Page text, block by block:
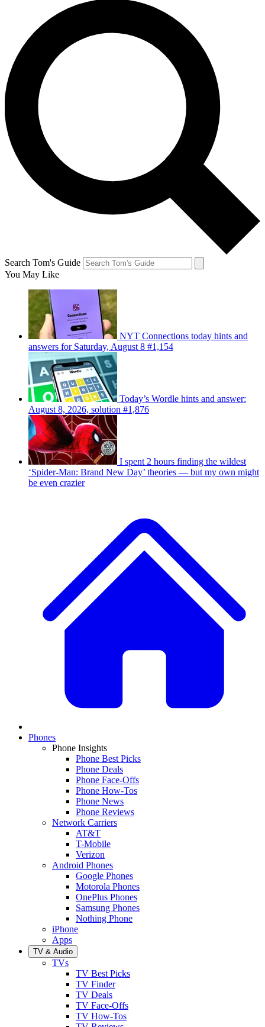
Search Tom's Guide
You May Like
NYT Connections today hints and
answers for Saturday, August 8 #1,154
Today’s Wordle hints and answer:
August 8, 2026, solution #1,876
I spent 2 hours finding the wildest
‘Spider-Man: Brand New Day’ theories — but my own might
be even crazier
Phones
Phone Insights
Phone Best Picks
Phone Deals
Phone Face-Offs
Phone How-Tos
Phone News
Phone Reviews
Network Carriers
AT&T
T-Mobile
Verizon
Android Phones
Google Phones
Motorola Phones
OnePlus Phones
Samsung Phones
Nothing Phone
iPhone
Apps
TV & Audio
TVs
TV Best Picks
TV Finder
TV Deals
TV Face-Offs
TV How-Tos